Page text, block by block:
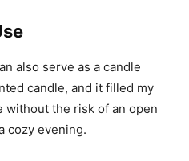
also serve as a candle
candle, and it filled my
without the risk of an open
cozy evening.